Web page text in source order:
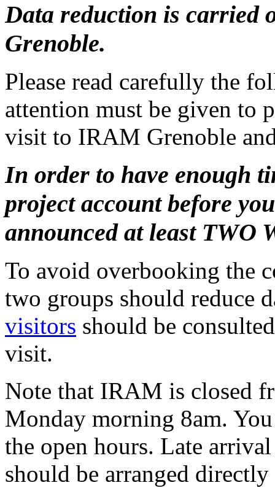
Data reduction is carried
Grenoble.
Please read carefully the
attention must be given to
visit to IRAM Grenoble
In order to have enough
project account before
announced at least TWO
To avoid overbooking the
two groups should reduce
visitors should be
visit.
Note that IRAM is closed
Monday morning 8am.
the open hours. Late
should be arranged